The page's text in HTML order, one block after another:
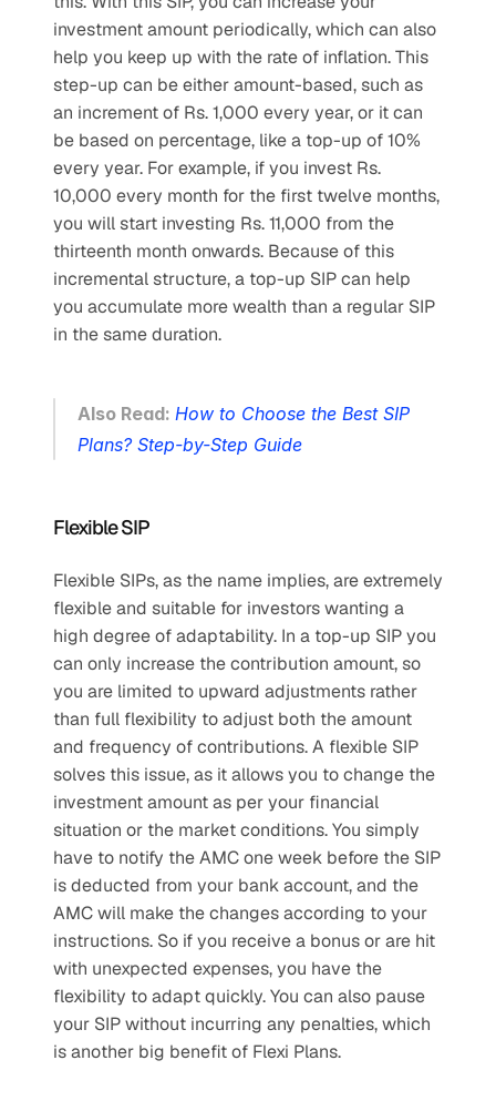
investment amount periodically, which can also
help you keep up with the rate of inflation. This
step-up can be either amount-based, such as
an increment of Rs. 1,000 every year, or it can
be based on percentage, like a top-up of 10%
every year. For example, if you invest Rs.
10,000 every month for the first twelve months,
you will start investing Rs. 11,000 from the
thirteenth month onwards. Because of this
incremental structure, a top-up SIP can help
you accumulate more wealth than a regular SIP
in the same duration.
Also Read: How to Choose the Best SIP
Plans? Step-by-Step Guide
Flexible SIP
Flexible SIPs, as the name implies, are extremely
flexible and suitable for investors wanting a
high degree of adaptability. In a top-up SIP you
can only increase the contribution amount, so
you are limited to upward adjustments rather
than full flexibility to adjust both the amount
and frequency of contributions. A flexible SIP
solves this issue, as it allows you to change the
investment amount as per your financial
situation or the market conditions. You simply
have to notify the AMC one week before the SIP
is deducted from your bank account, and the
AMC will make the changes according to your
instructions. So if you receive a bonus or are hit
with unexpected expenses, you have the
flexibility to adapt quickly. You can also pause
your SIP without incurring any penalties, which
is another big benefit of Flexi Plans.